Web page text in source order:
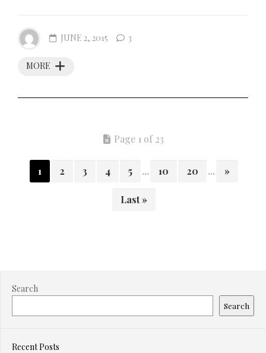
MORE
JUNE 2, 2015 3
Page 1 of 23
1 2 3 4 5 ... 10 20 ... »
Last »
Search
Search
Recent Posts